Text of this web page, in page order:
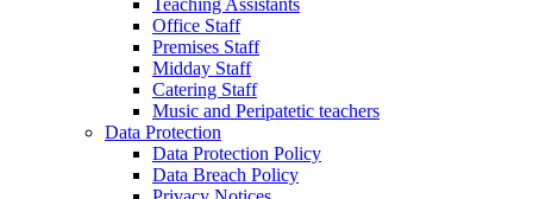
Office Staff
Premises Staff
Midday Staff
Catering Staff
Music and Peripatetic teachers
Data Protection
Data Protection Policy
Data Breach Policy